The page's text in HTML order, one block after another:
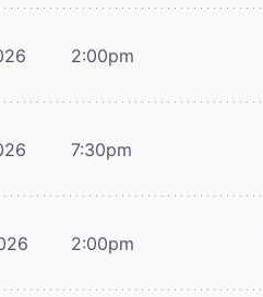
2:00pm
7:30pm
2:00pm